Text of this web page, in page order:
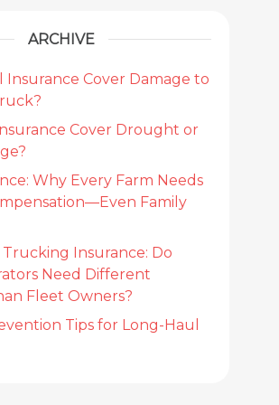
ARCHIVE
Insurance Cover Damage to
Cover Drought or
Why Every Farm Needs
Family
Insurance: Do
Need Different
Fleet Owners?
Tips for Long-Haul